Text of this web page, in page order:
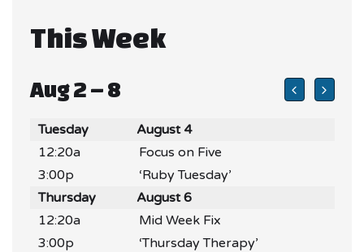
This Week
Aug 2 – 8
Tuesday
August 4
12:20a
Focus on Five
3:00p
‘Ruby Tuesday’
Thursday
August 6
12:20a
Mid Week Fix
3:00p
‘Thursday Therapy’